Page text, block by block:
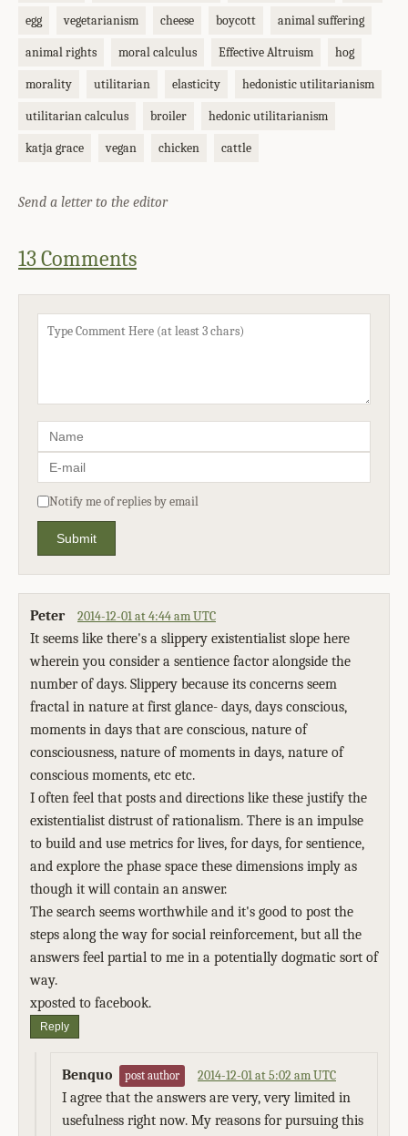
egg vegetarianism cheese boycott animal suffering
animal rights moral calculus Effective Altruism hog
morality utilitarian elasticity hedonistic utilitarianism
utilitarian calculus broiler hedonic utilitarianism
katja grace vegan chicken cattle
Send a letter to the editor
13 Comments
Notify me of replies by email
Submit
Peter 2014-12-01 at 4:44 am UTC
It seems like there's a slippery existentialist slope here
wherein you consider a sentience factor alongside the
number of days. Slippery because its concerns seem
fractal in nature at first glance- days, days conscious,
moments in days that are conscious, nature of
consciousness, nature of moments in days, nature of
conscious moments, etc etc.
I often feel that posts and directions like these justify the
existentialist distrust of rationalism. There is an impulse
to build and use metrics for lives, for days, for sentience,
and explore the phase space these dimensions imply as
though it will contain an answer.
The search seems worthwhile and it's good to post the
steps along the way for social reinforcement, but all the
answers feel partial to me in a potentially dogmatic sort of
way.
xposted to facebook.
Reply
Benquo post author 2014-12-01 at 5:02 am UTC
I agree that the answers are very, very limited in
usefulness right now. My reasons for pursuing this